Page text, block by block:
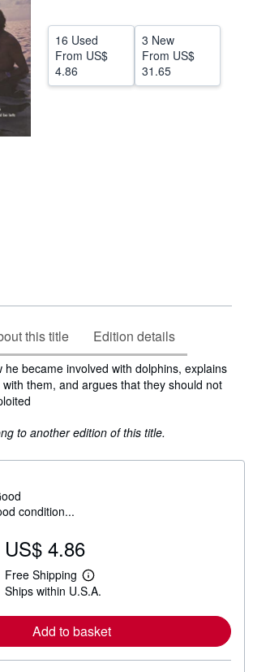
CLOSE
16 Used
From US$
4.86
3 New
From US$
31.65
this title Edition details
he became involved with dolphins, explains
them, and argues that they should not
to another edition of this title.
condition...
US$ 4.86
Free Shipping
L
e
r
n
Ships within U.S.A.
Add to basket